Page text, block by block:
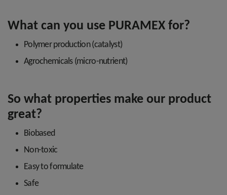
What can you use PURAMEX for?
Polymer production (catalyst)
Agrochemicals (micro-nutrient)
So what properties make our product
great?
Biobased
Non-toxic
Easy to formulate
Safe